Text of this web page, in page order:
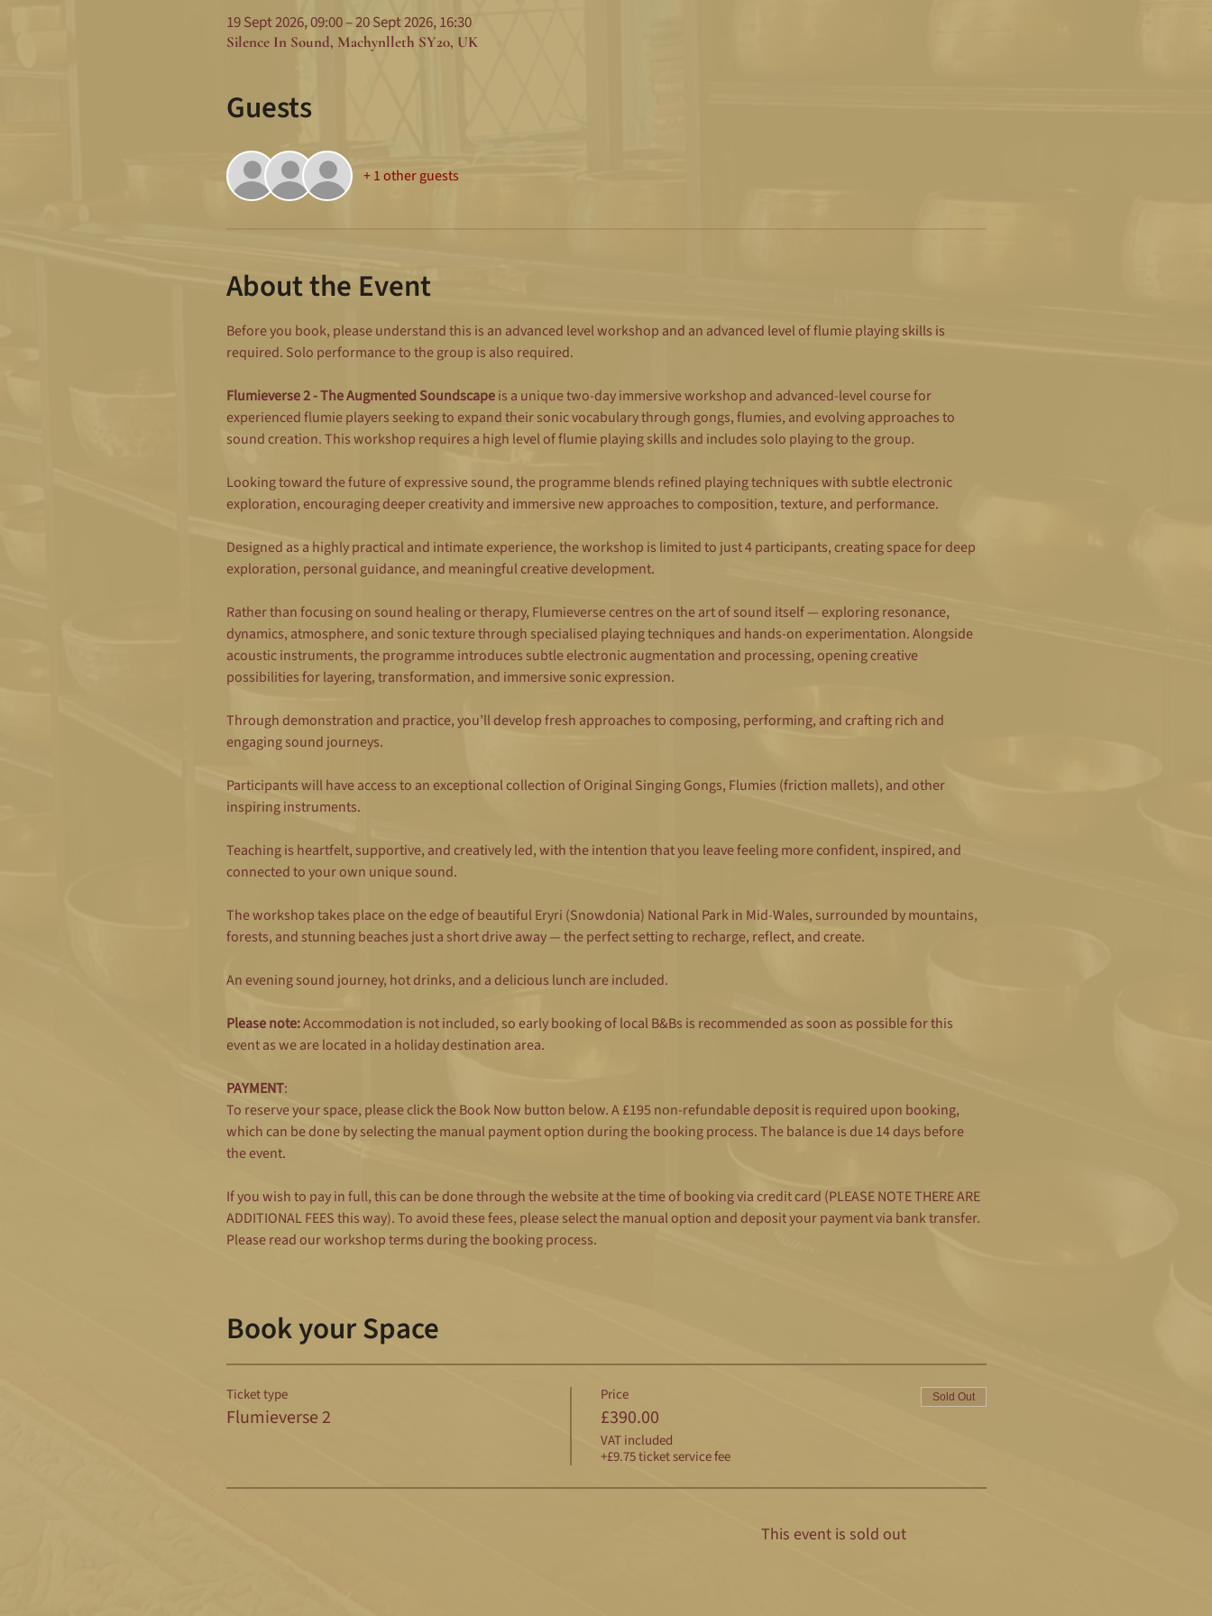
19 Sept 2026, 09:00 – 20 Sept 2026, 16:30
Silence In Sound, Machynlleth SY20, UK
Guests
+ 1 other guests
About the Event
Before you book, please understand this is an advanced level workshop and an advanced level of flumie playing skills is
required. Solo performance to the group is also required.
Flumieverse 2 - The Augmented Soundscape is a unique two-day immersive workshop and advanced-level course for
experienced flumie players seeking to expand their sonic vocabulary through gongs, flumies, and evolving approaches to
sound creation. This workshop requires a high level of flumie playing skills and includes solo playing to the group.
Looking toward the future of expressive sound, the programme blends refined playing techniques with subtle electronic
exploration, encouraging deeper creativity and immersive new approaches to composition, texture, and performance.
Designed as a highly practical and intimate experience, the workshop is limited to just 4 participants, creating space for deep
exploration, personal guidance, and meaningful creative development.
Rather than focusing on sound healing or therapy, Flumieverse centres on the art of sound itself — exploring resonance,
dynamics, atmosphere, and sonic texture through specialised playing techniques and hands-on experimentation. Alongside
acoustic instruments, the programme introduces subtle electronic augmentation and processing, opening creative
possibilities for layering, transformation, and immersive sonic expression.
Through demonstration and practice, you’ll develop fresh approaches to composing, performing, and crafting rich and
engaging sound journeys.
Participants will have access to an exceptional collection of Original Singing Gongs, Flumies (friction mallets), and other
inspiring instruments.
Teaching is heartfelt, supportive, and creatively led, with the intention that you leave feeling more confident, inspired, and
connected to your own unique sound.
The workshop takes place on the edge of beautiful Eryri (Snowdonia) National Park in Mid-Wales, surrounded by mountains,
forests, and stunning beaches just a short drive away — the perfect setting to recharge, reflect, and create.
An evening sound journey, hot drinks, and a delicious lunch are included.
Please note: Accommodation is not included, so early booking of local B&Bs is recommended as soon as possible for this
event as we are located in a holiday destination area.
PAYMENT:
To reserve your space, please click the Book Now button below. A £195 non-refundable deposit is required upon booking,
which can be done by selecting the manual payment option during the booking process. The balance is due 14 days before
the event.
If you wish to pay in full, this can be done through the website at the time of booking via credit card (PLEASE NOTE THERE ARE
ADDITIONAL FEES this way). To avoid these fees, please select the manual option and deposit your payment via bank transfer.
Please read our workshop terms during the booking process.
Book your Space
Ticket type
Flumieverse 2
Price
£390.00
VAT included
+£9.75 ticket service fee
Sold Out
This event is sold out